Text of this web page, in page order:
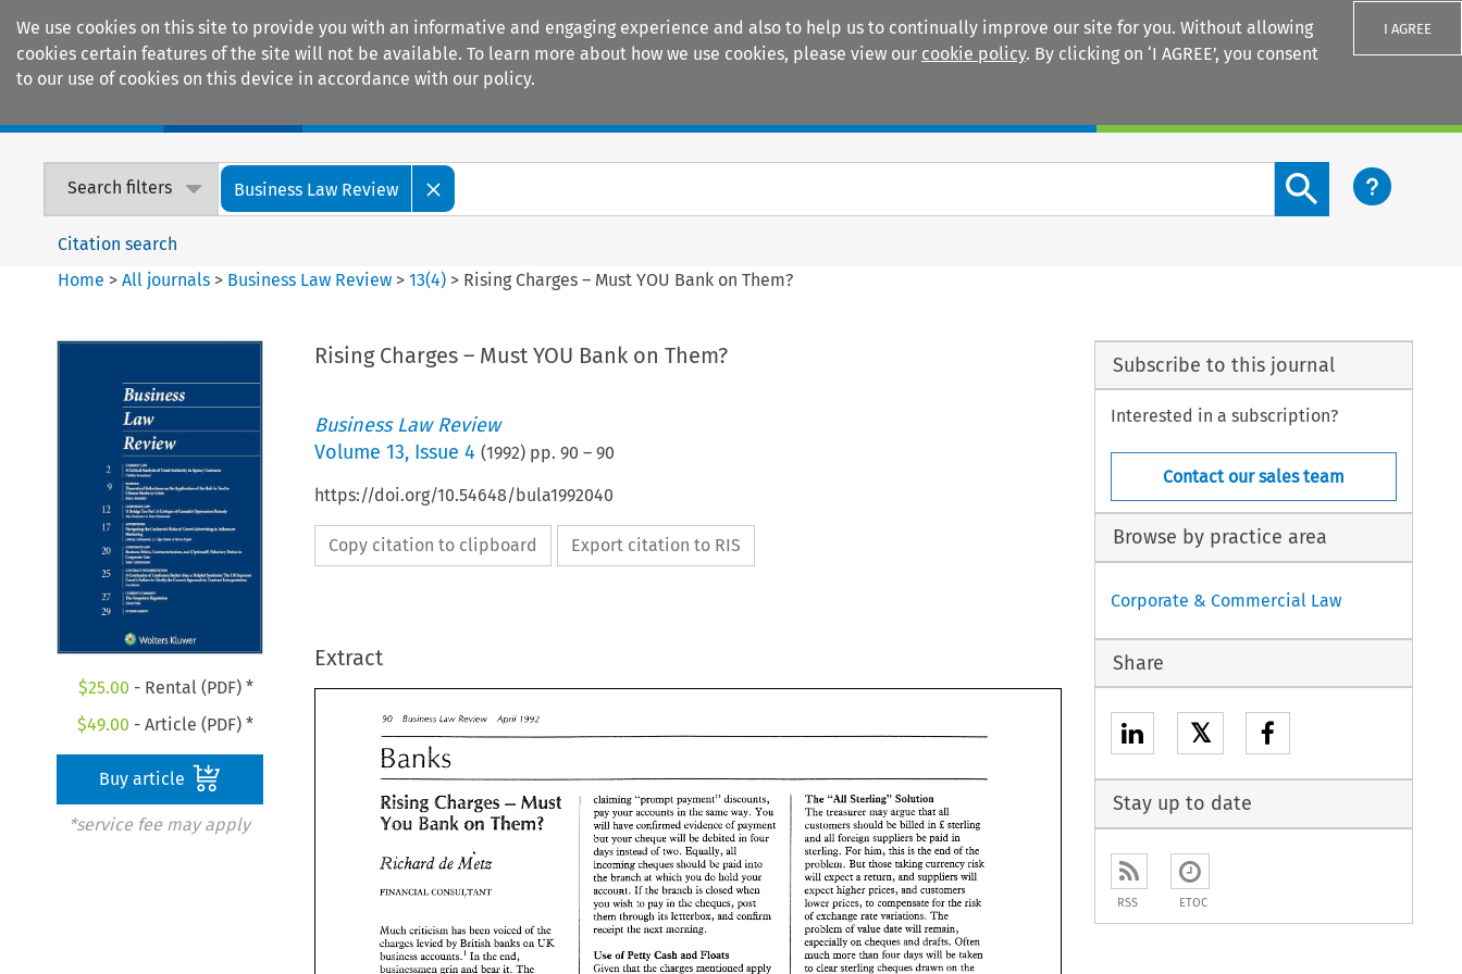
We use cookies on this site to provide you with an informative and engaging experience and also to help us to continually improve our site for you. Without allowing
cookies certain features of the site will not be available. To learn more about how we use cookies, please view our cookie policy. By clicking on ‘I AGREE’, you consent
to our use of cookies on this device in accordance with our policy.
I AGREE
Search filters Business Law Review
Search content button
Citation search
Home >All journals > Business Law Review >13(4) > Rising Charges – Must YOU Bank on Them?
$25.00 - Rental (PDF) *
$49.00 - Article (PDF) *
Buy article
*service fee may apply
Rising Charges – Must YOU Bank on Them?
Business Law Review
Volume 13, Issue 4 (1992) pp. 90 – 90
https://doi.org/10.54648/bula1992040
Copy citation to clipboard Export citation to RIS
Extract
Bus~ness Law Apr11
Rising Charges -
YOU Bank on
Richard de Melz
Much criticism has been voiced of
charges levied by British banks on
In
businessmen grin and bear it.
claiming "prompt payment"
pay your accounts in the same way.
will have confirmed evidence of
but your cheque will be debited in
days instead of two. Equally,
incoming cheques should be paid
the branch at which you do hold
account. If the branch is closed
you wish to pay in the cheques, post
them through and
receipt the next
Use of Petty Cash and
Given that the charges
The "Ail Sterling"
The treasurer may argue that
all
customers
should be billed in &
and
all foreign suppliers be paid
sterling. For him, this is the end of
problem. But
those taking currency risk
will expect a return, and suppliers
expect higher prices, and
lower prices, to compensate for the
of exchange rate variations.
problem of value date will
especially on cheques and drafts.
much more than four days will be
to
clear sterling cheques drawn on
90 Bus~ness
Banks
Rising Charges - Must
Bank
Melz
Much criticism has been voiced  of the
charges levied by British banks
business accounts.' In the end,
claiming "prompt payment" discounts,
pay your accounts in the same way. You
will have confirmed evidence of payment
but your cheque will be debited in four
days instead of two. Equally, all
incoming cheques should be paid into
branch at which you do hold your
account. If  the branch is closed when
you wish  to pay in the cheques, post
them through its letterbox,
Use of Petty Cash and Floats
The "Ail Sterling" Solution
The treasurer may argue that all
customers
should be  billed in & sterling
and all foreign suppliers be paid in
sterling. For him, this is the end of the
problem. But those taking currency risk
will expect a return, and suppliers
will
expect higher prices, and customers
lower prices, to compensate for the risk
of exchange rate variations. The
problem of value date will remain,
especially on cheques and drafts. Often
much more than four days will be taken
Subscribe to this journal
Interested in a subscription?
Contact our sales team
Browse by practice area
Corporate & Commercial Law
Share
𝕏
Stay up to date
RSS ETOC